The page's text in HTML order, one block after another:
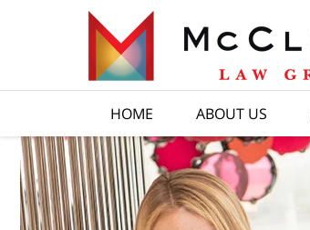
HOME ABOUT US